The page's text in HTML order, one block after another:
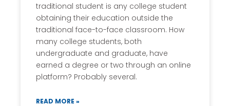
traditional student is any college student
obtaining their education outside the
traditional face-to-face classroom. How
many college students, both
undergraduate and graduate, have
earned a degree or two through an online
platform? Probably several.
READ MORE »